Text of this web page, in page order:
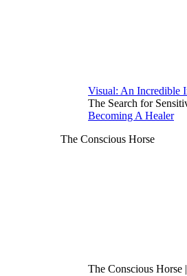
Visual: An Incredible
The Search for
Becoming A Healer
The Conscious Horse
The Conscious Horse